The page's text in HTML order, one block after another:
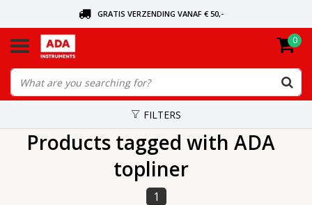
GRATIS VERZENDING VANAF € 50,-
ORDERED TODAY, SENT TODAY
0
FILTERS
Products tagged with ADA
topliner
1